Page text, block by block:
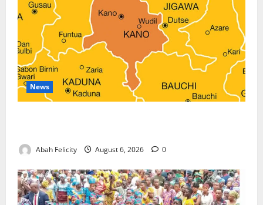
News
Abah Felicity August 6, 2026 0